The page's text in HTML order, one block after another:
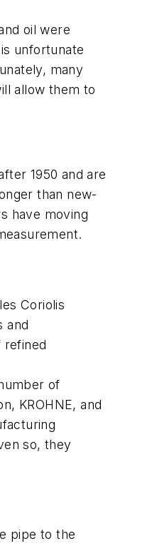
oil were
unfortunate
many
allow them to
1950 and are
than new-
have moving
Coriolis
and
refined
of
KROHNE, and
so, they
pipe to the